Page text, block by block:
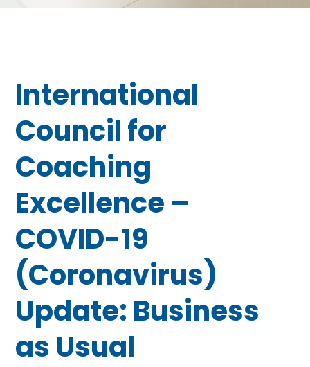
International
Council for
Coaching
Excellence –
COVID-19
(Coronavirus)
Update: Business
as Usual